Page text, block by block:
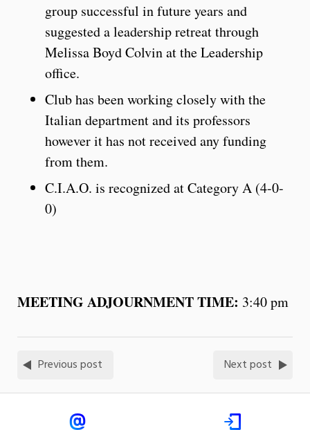
group successful in future years and
suggested a leadership retreat through
Melissa Boyd Colvin at the Leadership
office.
Club has been working closely with the
Italian department and its professors
however it has not received any funding
from them.
C.I.A.O. is recognized at Category A (4-0-
0)
MEETING ADJOURNMENT TIME: 3:40 pm
Previous post Next post